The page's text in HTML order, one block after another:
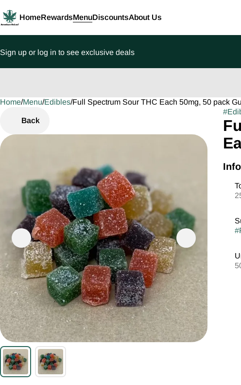
HomeRewardsMenuDiscountsAbout Us
Sign up or log in to see exclusive deals
Home/Menu/Edibles/Full Spectrum Sour THC Each 50mg, 50 pack
Back
#
Info
#
0